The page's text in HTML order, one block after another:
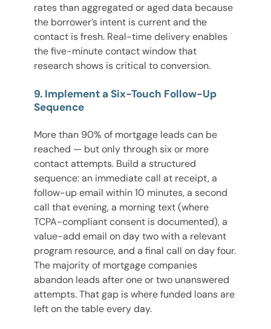
rates than aggregated or aged data because
the borrower’s intent is current and the
contact is fresh. Real-time delivery enables
the five-minute contact window that
research shows is critical to conversion.
9. Implement a Six-Touch Follow-Up
Sequence
More than 90% of mortgage leads can be
reached — but only through six or more
contact attempts. Build a structured
sequence: an immediate call at receipt, a
follow-up email within 10 minutes, a second
call that evening, a morning text (where
TCPA-compliant consent is documented), a
value-add email on day two with a relevant
program resource, and a final call on day four.
The majority of mortgage companies
abandon leads after one or two unanswered
attempts. That gap is where funded loans are
left on the table every day.